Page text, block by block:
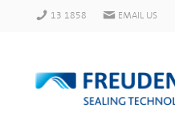
13 1858 EMAIL US